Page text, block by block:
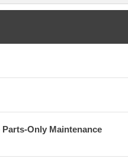
Only Maintenance